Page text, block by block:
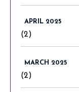
APRIL 2025
(2)
MARCH 2025
(2)